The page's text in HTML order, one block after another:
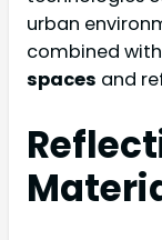
urban
combined
spaces and